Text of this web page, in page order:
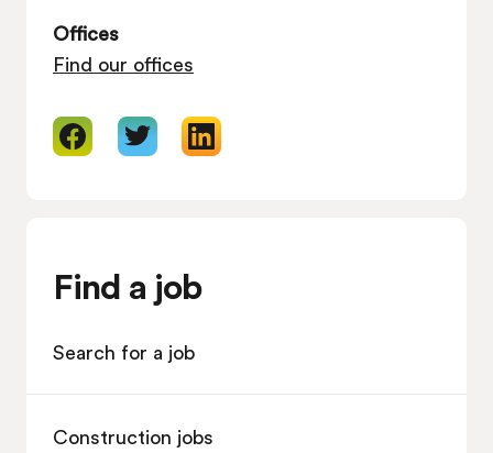
Offices
Find our offices
Find a job
Search for a job
Construction jobs